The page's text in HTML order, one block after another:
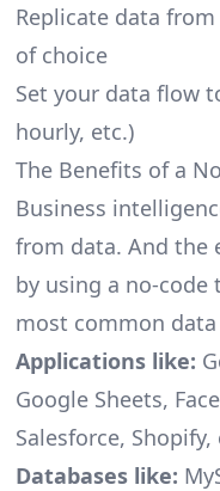
Replicate data
of choice
Set your data flow
hourly, etc.)
The Benefits of a
Business
from data. And the
by using a no-
most common data
Applications like:
Google Sheets,
Salesforce, Shopify,
Databases like: